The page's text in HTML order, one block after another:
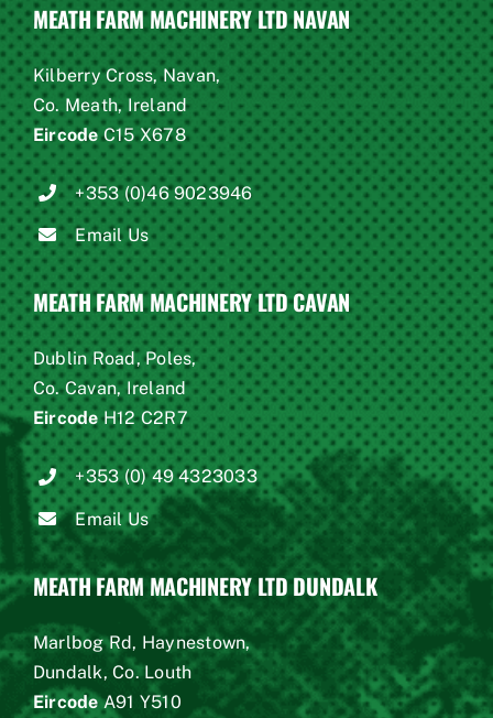
MEATH FARM MACHINERY LTD NAVAN
Kilberry Cross, Navan,
Co. Meath, Ireland
EircodeC15 X678
+353 (0)46 9023946
Email Us
MEATH FARM MACHINERY LTD CAVAN
Dublin Road, Poles,
Co. Cavan, Ireland
EircodeH12 C2R7
+353 (0) 49 4323033
Email Us
MEATH FARM MACHINERY LTD DUNDALK
Marlbog Rd, Haynestown,
Dundalk, Co. Louth
EircodeA91 Y510